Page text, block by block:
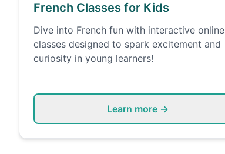
French Classes for Kids
Dive into French fun with interactive online
classes designed to spark excitement and
curiosity in young learners!
Learn more →